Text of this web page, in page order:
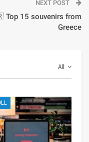
NEXT POST
15 souvenirs from
Greece
All